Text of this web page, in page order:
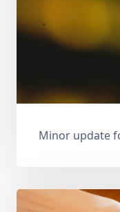
Minor update